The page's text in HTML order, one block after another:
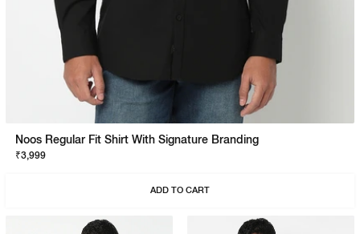
Noos Regular Fit Shirt With Signature Branding
₹3,999
ADD TO CART